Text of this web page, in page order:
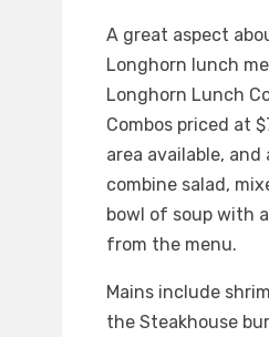
A great aspect
Longhorn lunch
Longhorn Lunch
Combos priced at
area available,
combine salad,
bowl of soup with
from the menu.
Mains include
the Steakhouse